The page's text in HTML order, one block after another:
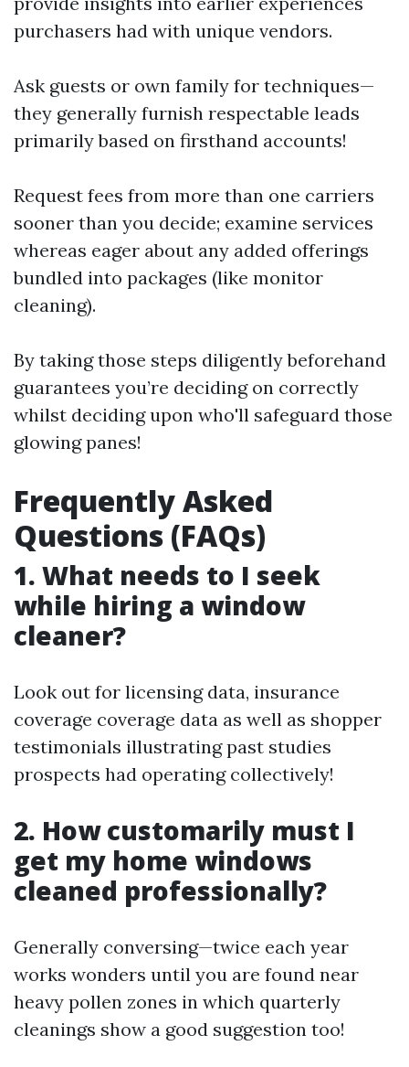
purchasers had with unique vendors.
Ask guests or own family for techniques—
they generally furnish respectable leads
primarily based on firsthand accounts!
Request fees from more than one carriers
sooner than you decide; examine services
whereas eager about any added offerings
bundled into packages (like monitor
cleaning).
By taking those steps diligently beforehand
guarantees you’re deciding on correctly
whilst deciding upon who'll safeguard those
glowing panes!
Frequently Asked
Questions (FAQs)
1. What needs to I seek
while hiring a window
cleaner?
Look out for licensing data, insurance
coverage coverage data as well as shopper
testimonials illustrating past studies
prospects had operating collectively!
2. How customarily must I
get my home windows
cleaned professionally?
Generally conversing—twice each year
works wonders until you are found near
heavy pollen zones in which quarterly
cleanings show a good suggestion too!